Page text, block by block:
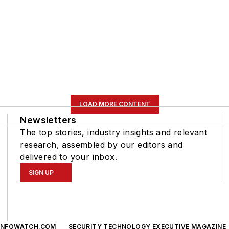
LOAD MORE CONTENT
Newsletters
The top stories, industry insights and relevant
research, assembled by our editors and
delivered to your inbox.
SIGN UP
SECURITY TECHNOLOGY EXECUTIVE MAGAZINE